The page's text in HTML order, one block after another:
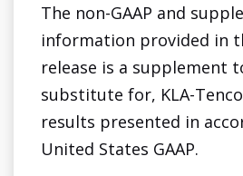
The non-GAAP and
information provided in
release is a supplement
substitute for, KLA-
results presented in
United States GAAP.